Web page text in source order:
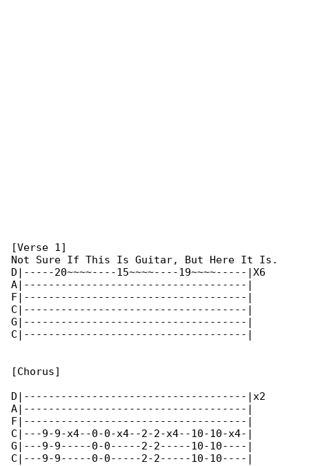
[Verse 1]
Not Sure If This Is Guitar, But Here It Is.
D|-----20~~~~----15~~~~----19~~~~-----|X6
A|------------------------------------|
F|------------------------------------|
C|------------------------------------|
G|------------------------------------|
C|------------------------------------|
[Chorus]
D|------------------------------------|x2
A|------------------------------------|
F|------------------------------------|
C|---9-9-x4--0-0-x4--2-2-x4--10-10-x4-|
G|---9-9-----0-0-----2-2-----10-10----|
C|---9-9-----0-0-----2-2-----10-10----|